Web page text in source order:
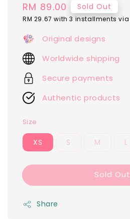
Regular
price
RM 89.00 Sold Out
RM 29.67 with 3 installments via
Original designs
Worldwide shipping
Secure payments
Authentic products
Size
XS S M L
Sold Out
Share